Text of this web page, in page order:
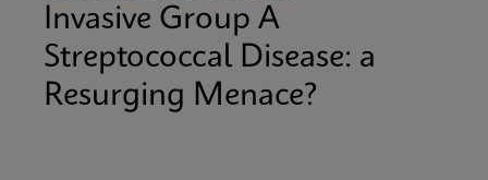
Invasive Group A
Streptococcal Disease: a
Resurging Menace?